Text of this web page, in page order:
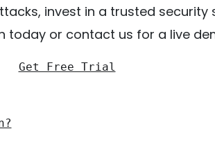
invest in a trusted security
today or contact us for a live
Get Free Trial